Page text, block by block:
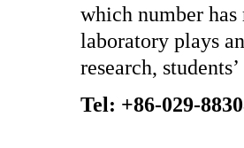
which number
laboratory plays
research,
Tel: +86-029-